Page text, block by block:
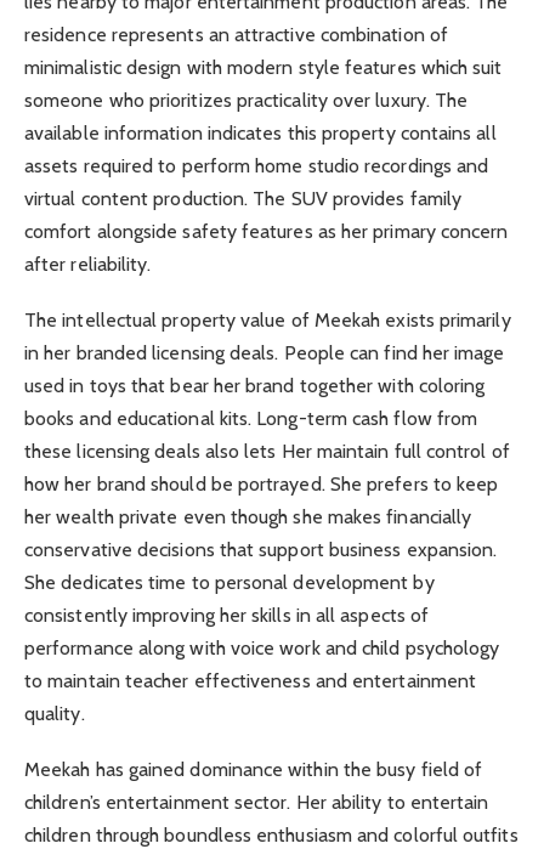
residence represents an attractive combination of
minimalistic design with modern style features which suit
someone who prioritizes practicality over luxury. The
available information indicates this property contains all
assets required to perform home studio recordings and
virtual content production. The SUV provides family
comfort alongside safety features as her primary concern
after reliability.
The intellectual property value of Meekah exists primarily
in her branded licensing deals. People can find her image
used in toys that bear her brand together with coloring
books and educational kits. Long-term cash flow from
these licensing deals also lets Her maintain full control of
how her brand should be portrayed. She prefers to keep
her wealth private even though she makes financially
conservative decisions that support business expansion.
She dedicates time to personal development by
consistently improving her skills in all aspects of
performance along with voice work and child psychology
to maintain teacher effectiveness and entertainment
quality.
Meekah has gained dominance within the busy field of
children’s entertainment sector. Her ability to entertain
children through boundless enthusiasm and colorful outfits